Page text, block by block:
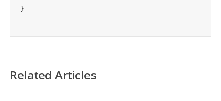
Related Articles